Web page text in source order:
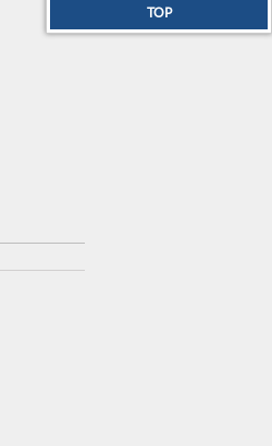
TOP